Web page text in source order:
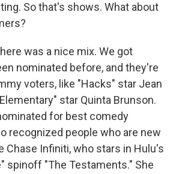
So that's shows. What about
was a nice mix. We got
nominated before, and they're
voters, like "Hacks" star Jean
star Quinta Brunson.
for best comedy
recognized people who are new
Chase Infiniti, who stars in Hulu's
spinoff "The Testaments." She